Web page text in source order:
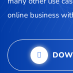
online business